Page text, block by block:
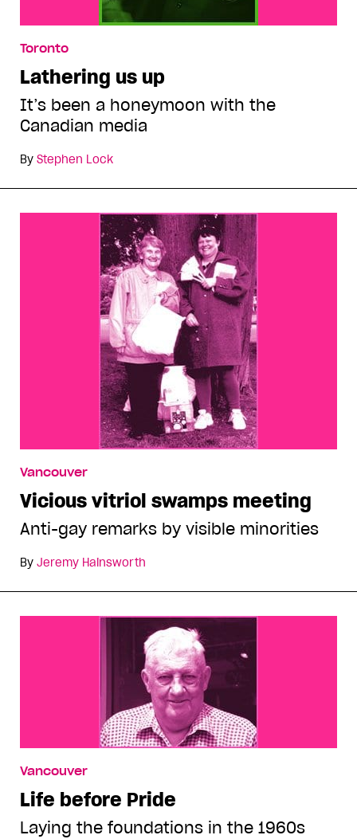
Toronto
Lathering us up
It’s been a honeymoon with the
Canadian media
By Stephen Lock
Vancouver
Vicious vitriol swamps meeting
Anti-gay remarks by visible minorities
By Jeremy Hainsworth
Vancouver
Life before Pride
Laying the foundations in the 1960s